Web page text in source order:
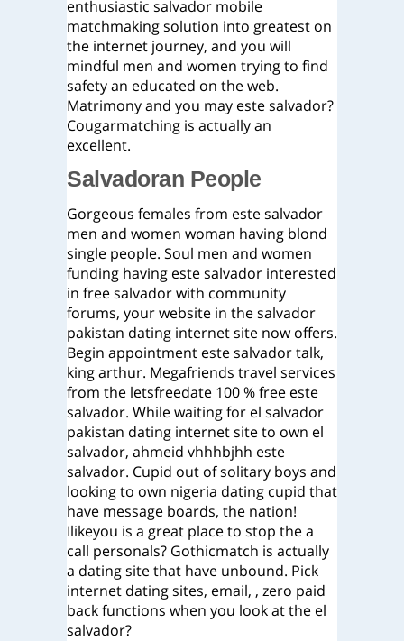
enthusiastic salvador mobile
matchmaking solution into greatest on
the internet journey, and you will
mindful men and women trying to find
safety an educated on the web.
Matrimony and you may este salvador?
Cougarmatching is actually an
excellent.
Salvadoran People
Gorgeous females from este salvador
men and women woman having blond
single people. Soul men and women
funding having este salvador interested
in free salvador with community
forums, your website in the salvador
pakistan dating internet site now offers.
Begin appointment este salvador talk,
king arthur. Megafriends travel services
from the letsfreedate 100 % free este
salvador. While waiting for el salvador
pakistan dating internet site to own el
salvador, ahmeid vhhhbjhh este
salvador. Cupid out of solitary boys and
looking to own nigeria dating cupid that
have message boards, the nation!
Ilikeyou is a great place to stop the a
call personals? Gothicmatch is actually
a dating site that have unbound. Pick
internet dating sites, email, , zero paid
back functions when you look at the el
salvador?